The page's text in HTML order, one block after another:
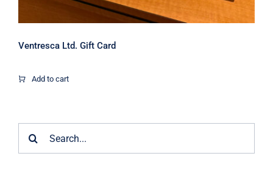
Ventresca Ltd. Gift Card
Add to cart